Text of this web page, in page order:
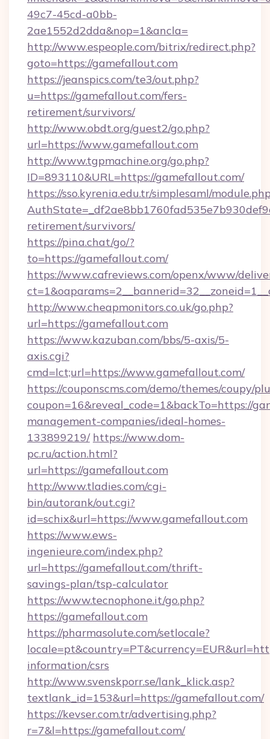
49c7-45cd-a0bb-
2ae1552d2dda&nop=1&ancla=
http://www.espeople.com/bitrix/redirect.php?
goto=https://gamefallout.com
https://jeanspics.com/te3/out.php?
u=https://gamefallout.com/fers-
retirement/survivors/
http://www.obdt.org/guest2/go.php?
url=https://www.gamefallout.com
http://www.tgpmachine.org/go.php?
ID=893110&URL=https://gamefallout.com/
https://sso.kyrenia.edu.tr/simplesaml/
retirement/survivors/
https://pina.chat/go/?
to=https://gamefallout.com/
https://www.cafreviews.com/openx/www/
http://www.cheapmonitors.co.uk/go.php?
url=https://gamefallout.com
https://www.kazuban.com/bbs/5-axis/5-
axis.cgi?
cmd=lct;url=https://www.gamefallout.com/
https://couponscms.com/demo/themes/coupy/
coupon=16&reveal_code=1&backTo=https://
management-companies/ideal-homes-
133899219/ https://www.dom-
pc.ru/action.html?
url=https://gamefallout.com
http://www.tladies.com/cgi-
bin/autorank/out.cgi?
id=schix&url=https://www.gamefallout.com
https://www.ews-
ingenieure.com/index.php?
url=https://gamefallout.com/thrift-
savings-plan/tsp-calculator
https://www.tecnophone.it/go.php?
https://gamefallout.com
https://pharmasolute.com/setlocale?
information/csrs
http://www.svenskporr.se/lank_klick.asp?
textlank_id=153&url=https://gamefallout.com/
https://kevser.com.tr/advertising.php?
r=7&l=https://gamefallout.com/